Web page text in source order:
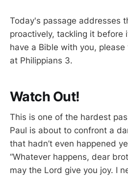
Today's passage addresses
proactively, tackling it before
have a Bible with you,
at Philippians 3.
Watch Out!
This is one of the hardest
Paul is about to confront a
that hadn’t even happened
“Whatever happens, dear
may the Lord give you joy. I